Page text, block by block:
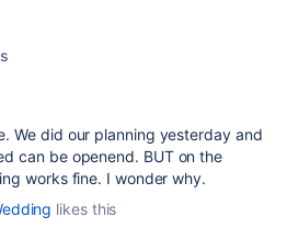
We did our planning yesterday and
can be openend. BUT on the
works fine. I wonder why.
likes this